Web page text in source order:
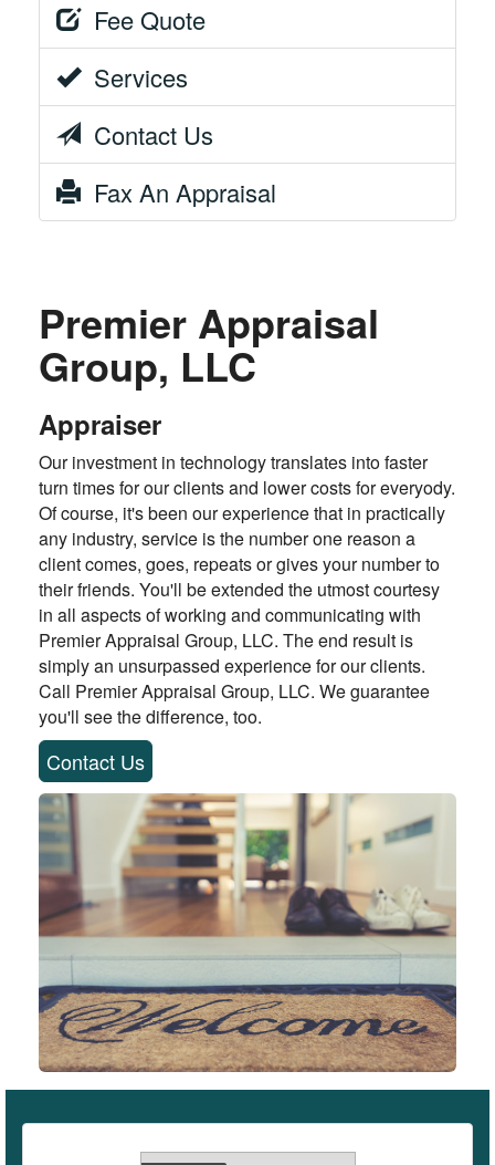
Fee Quote
Services
Contact Us
Fax An Appraisal
Premier Appraisal
Group, LLC
Appraiser
Our investment in technology translates into faster
turn times for our clients and lower costs for everyody.
Of course, it's been our experience that in practically
any industry, service is the number one reason a
client comes, goes, repeats or gives your number to
their friends. You'll be extended the utmost courtesy
in all aspects of working and communicating with
Premier Appraisal Group, LLC. The end result is
simply an unsurpassed experience for our clients.
Call Premier Appraisal Group, LLC. We guarantee
you'll see the difference, too.
Contact Us